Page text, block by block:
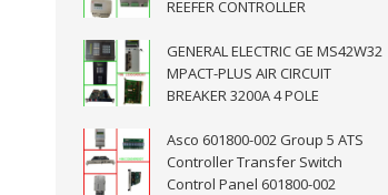
REEFER CONTROLLER
GENERAL ELECTRIC GE MS42W32
MPACT-PLUS AIR CIRCUIT
BREAKER 3200A 4 POLE
Asco 601800-002 Group 5 ATS
Controller Transfer Switch
Control Panel 601800-002